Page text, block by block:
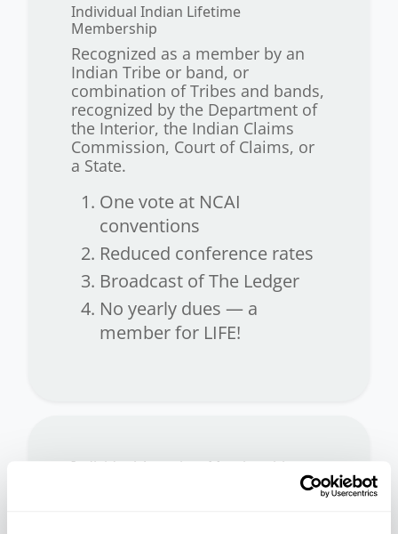
Individual Indian Lifetime
Membership
Recognized as a member by an
Indian Tribe or band, or
combination of Tribes and bands,
recognized by the Department of
the Interior, the Indian Claims
Commission, Court of Claims, or
a State.
One vote at NCAI
conventions
Reduced conference rates
Broadcast of The Ledger
No yearly dues — a
member for LIFE!
Individual Associate Membership
Individuals who do not qualify for